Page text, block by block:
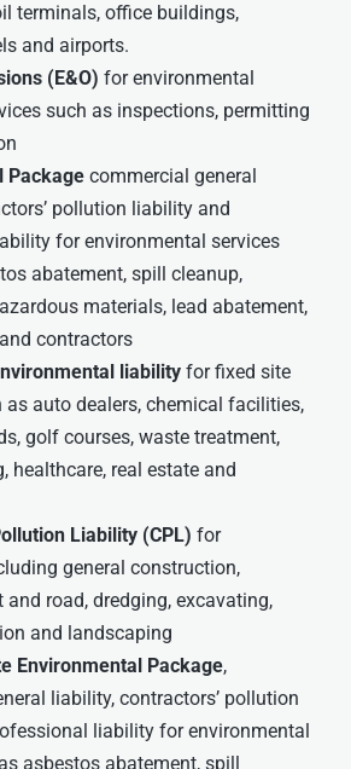
terminals, office buildings,
and airports.
(E&O) for environmental
such as inspections, permitting
Package commercial general
pollution liability and
for environmental services
abatement, spill cleanup,
materials, lead abatement,
contractors
liability for fixed site
as auto dealers, chemical facilities,
golf courses, waste treatment,
healthcare, real estate and
Liability (CPL) for
general construction,
and road, dredging, excavating,
and landscaping
Environmental Package,
liability, contractors’ pollution
liability for environmental
asbestos abatement, spill